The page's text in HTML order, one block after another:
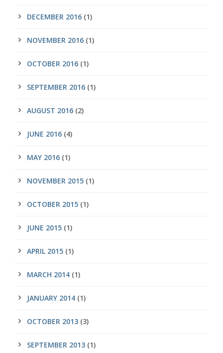
DECEMBER 2016 (1)
NOVEMBER 2016 (1)
OCTOBER 2016 (1)
SEPTEMBER 2016 (1)
AUGUST 2016 (2)
JUNE 2016 (4)
MAY 2016 (1)
NOVEMBER 2015 (1)
OCTOBER 2015 (1)
JUNE 2015 (1)
APRIL 2015 (1)
MARCH 2014 (1)
JANUARY 2014 (1)
OCTOBER 2013 (3)
SEPTEMBER 2013 (1)